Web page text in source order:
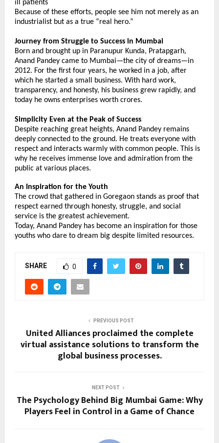
ill patients
Because of these efforts, people see him not merely as an
industrialist but as a true “real hero.”
Journey from Struggle to Success in Mumbai
Born and brought up in Paranupur Kunda, Pratapgarh,
Anand Pandey came to Mumbai—the city of dreams—in
2012. For the first four years, he worked in a job, after
which he started a small business. With hard work,
transparency, and honesty, his business grew rapidly, and
today he owns enterprises worth crores.
Simplicity Even at the Peak of Success
Despite reaching great heights, Anand Pandey remains
deeply connected to the ground. He treats everyone with
respect and interacts warmly with common people. This is
why he receives immense love and admiration from the
public at various places.
An Inspiration for the Youth
The crowd that gathered in Goregaon stands as proof that
respect earned through honesty, struggle, and social
service is the greatest achievement.
Today, Anand Pandey has become an inspiration for those
youths who dare to dream big despite limited resources.
SHARE 0
PREVIOUS POST
United Alliances proclaimed the complete
virtual assistance solutions to transform the
global business processes.
NEXT POST
The Psychology Behind Big Mumbai Game: Why
Players Feel in Control in a Game of Chance